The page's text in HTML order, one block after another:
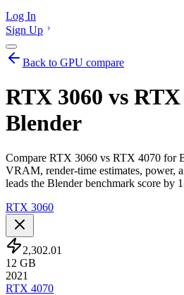
Log In
Sign Up
Back to GPU compare
RTX 3060 vs
Blender
Compare RTX 3060 vs RTX 4070 for
VRAM, render-time estimates, power,
leads the Blender benchmark score by
RTX 3060
2,302.01
12 GB
2021
RTX 4070